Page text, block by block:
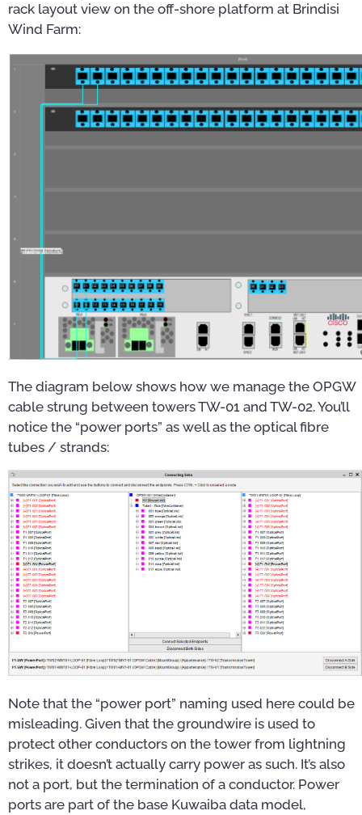
rack layout view on the off-shore platform at Brindisi
Wind Farm:
The diagram below shows how we manage the OPGW
cable strung between towers TW-01 and TW-02. You’ll
notice the “power ports” as well as the optical fibre
tubes / strands:
Note that the “power port” naming used here could be
misleading. Given that the groundwire is used to
protect other conductors on the tower from lightning
strikes, it doesn’t actually carry power as such. It’s also
not a port, but the termination of a conductor. Power
ports are part of the base Kuwaiba data model,